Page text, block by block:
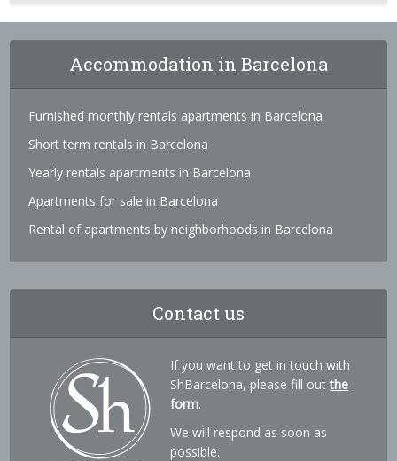
Accommodation in Barcelona
Furnished monthly rentals apartments in Barcelona
Short term rentals in Barcelona
Yearly rentals apartments in Barcelona
Apartments for sale in Barcelona
Rental of apartments by neighborhoods in Barcelona
Contact us
If you want to get in touch with
ShBarcelona, please fill outthe
form.
We will respond as soon as
possible.